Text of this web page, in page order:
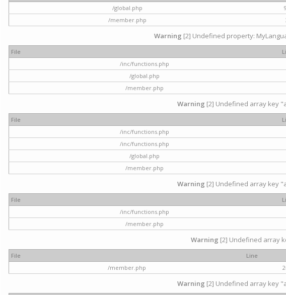
/global.php
/member.php
Warning [2] Undefined property:
File
/inc/functions.php
/global.php
/member.php
Warning [2] Undefined array key
File
/inc/functions.php
/inc/functions.php
/global.php
/member.php
Warning [2] Undefined array key
File
/inc/functions.php
/member.php
Warning [2] Undefined array
File Line
/member.php
Warning [2] Undefined array key